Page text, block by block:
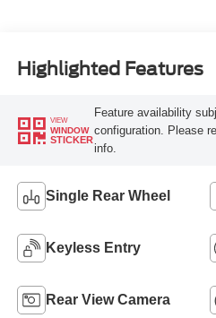
Highlighted Features
VIEW
WINDOW
STICKER
Feature availability
configuration. Please
info.
Single Rear Wheel
Keyless Entry
Rear View Camera